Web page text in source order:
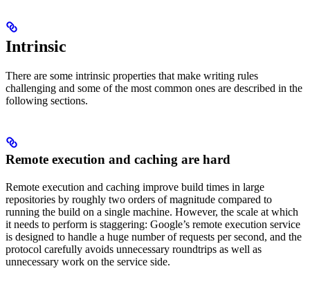
Intrinsic
There are some intrinsic properties that make writing rules
challenging and some of the most common ones are described in the
following sections.
Remote execution and caching are hard
Remote execution and caching improve build times in large
repositories by roughly two orders of magnitude compared to
running the build on a single machine. However, the scale at which
it needs to perform is staggering: Google’s remote execution service
is designed to handle a huge number of requests per second, and the
protocol carefully avoids unnecessary roundtrips as well as
unnecessary work on the service side.